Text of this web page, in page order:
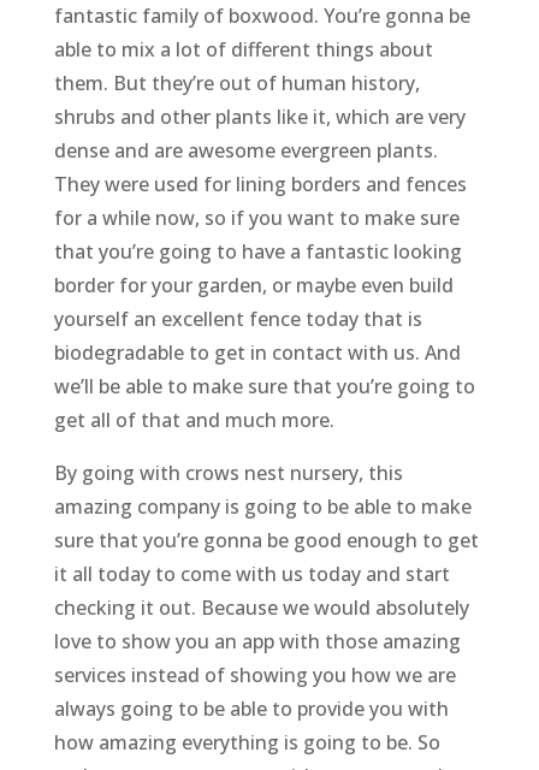
fantastic family of boxwood. You’re gonna be
able to mix a lot of different things about
them. But they’re out of human history,
shrubs and other plants like it, which are very
dense and are awesome evergreen plants.
They were used for lining borders and fences
for a while now, so if you want to make sure
that you’re going to have a fantastic looking
border for your garden, or maybe even build
yourself an excellent fence today that is
biodegradable to get in contact with us. And
we’ll be able to make sure that you’re going to
get all of that and much more.
By going with crows nest nursery, this
amazing company is going to be able to make
sure that you’re gonna be good enough to get
it all today to come with us today and start
checking it out. Because we would absolutely
love to show you an app with those amazing
services instead of showing you how we are
always going to be able to provide you with
how amazing everything is going to be. So